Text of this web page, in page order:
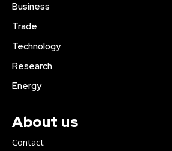
Business
Trade
Technology
Research
Energy
About us
Contact